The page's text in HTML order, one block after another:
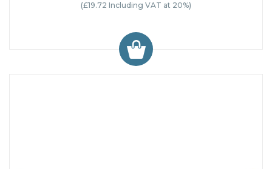
(£19.72 Including VAT at 20%)